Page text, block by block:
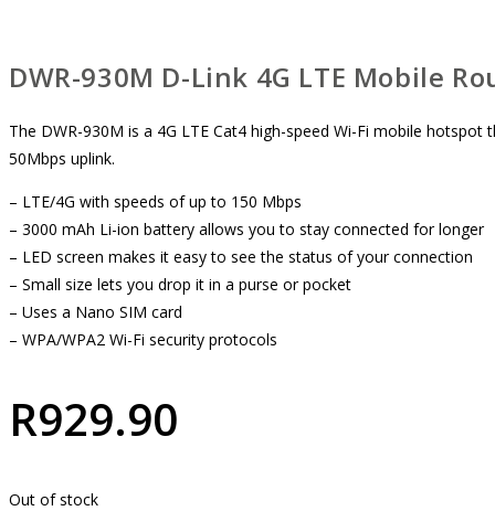
DWR-930M D-Link 4G LTE Mobile
The DWR-930M is a 4G LTE Cat4 high-speed Wi-Fi mobile
50Mbps uplink.
– LTE/4G with speeds of up to 150 Mbps
– 3000 mAh Li-ion battery allows you to stay connected for longer
– LED screen makes it easy to see the status of your connection
– Small size lets you drop it in a purse or pocket
– Uses a Nano SIM card
– WPA/WPA2 Wi-Fi security protocols
R929.90
Out of stock